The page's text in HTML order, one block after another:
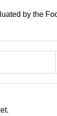
by the